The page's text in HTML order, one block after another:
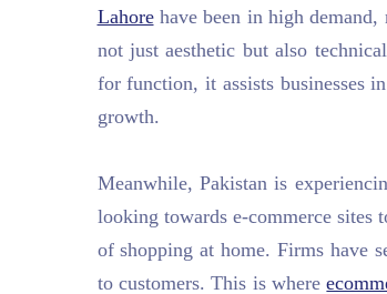
Lahorehave been in high
not just aesthetic but also
for function, it assists businesses
growth.
Meanwhile, Pakistan is
looking towards e-commerce sites
of shopping at home. Firms have
to customers. This is where